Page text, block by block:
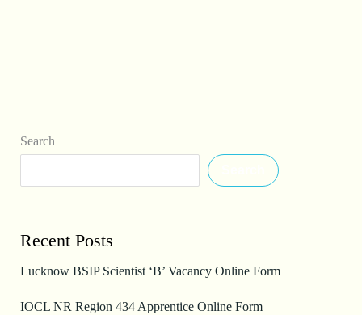
Search
Recent Posts
Lucknow BSIP Scientist ‘B’ Vacancy Online Form
IOCL NR Region 434 Apprentice Online Form